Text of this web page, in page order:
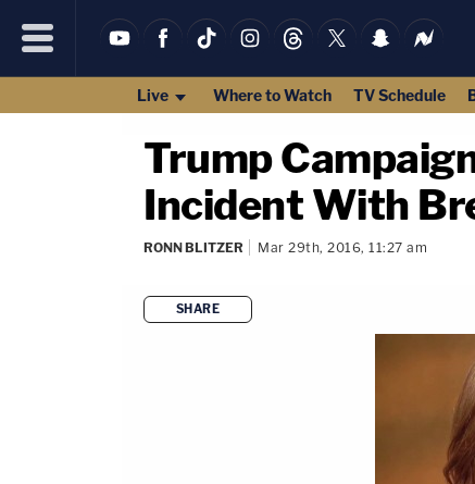
Live Where to Watch TV Schedule
Trump
Incident With
RONN BLITZER Mar 29th, 2016, 11:27 am
SHARE